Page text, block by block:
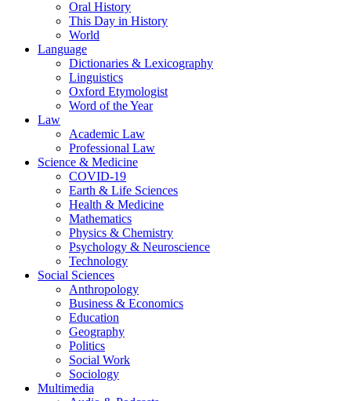
Oral History
This Day in History
World
Language
Dictionaries & Lexicography
Linguistics
Oxford Etymologist
Word of the Year
Law
Academic Law
Professional Law
Science & Medicine
COVID-19
Earth & Life Sciences
Health & Medicine
Mathematics
Physics & Chemistry
Psychology & Neuroscience
Technology
Social Sciences
Anthropology
Business & Economics
Education
Geography
Politics
Social Work
Sociology
Multimedia